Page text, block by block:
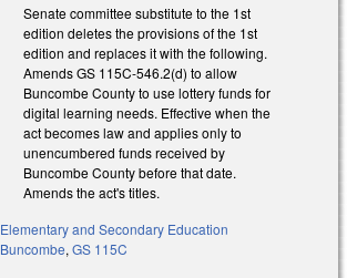
Senate committee substitute to the 1st
edition deletes the provisions of the 1st
edition and replaces it with the following.
Amends GS 115C-546.2(d) to allow
Buncombe County to use lottery funds for
digital learning needs. Effective when the
act becomes law and applies only to
unencumbered funds received by
Buncombe County before that date.
Amends the act's titles.
Elementary and Secondary Education
Buncombe,GS 115C